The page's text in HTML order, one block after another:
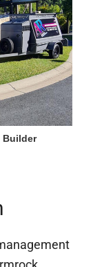
Builder